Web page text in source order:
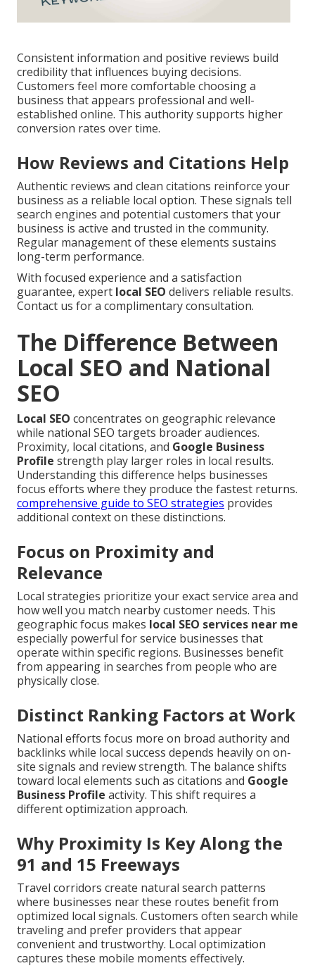
Consistent information and positive reviews build
credibility that influences buying decisions.
Customers feel more comfortable choosing a
business that appears professional and well-
established online. This authority supports higher
conversion rates over time.
How Reviews and Citations Help
Authentic reviews and clean citations reinforce your
business as a reliable local option. These signals tell
search engines and potential customers that your
business is active and trusted in the community.
Regular management of these elements sustains
long-term performance.
With focused experience and a satisfaction
guarantee, expert local SEO delivers reliable results.
Contact us for a complimentary consultation.
The Difference Between
Local SEO and National
SEO
Local SEO concentrates on geographic relevance
while national SEO targets broader audiences.
Proximity, local citations, and Google Business
Profile strength play larger roles in local results.
Understanding this difference helps businesses
focus efforts where they produce the fastest returns.
comprehensive guide to SEO strategies provides
additional context on these distinctions.
Focus on Proximity and
Relevance
Local strategies prioritize your exact service area and
how well you match nearby customer needs. This
geographic focus makes local SEO services near me
especially powerful for service businesses that
operate within specific regions. Businesses benefit
from appearing in searches from people who are
physically close.
Distinct Ranking Factors at Work
National efforts focus more on broad authority and
backlinks while local success depends heavily on on-
site signals and review strength. The balance shifts
toward local elements such as citations and Google
Business Profile activity. This shift requires a
different optimization approach.
Why Proximity Is Key Along the
91 and 15 Freeways
Travel corridors create natural search patterns
where businesses near these routes benefit from
optimized local signals. Customers often search while
traveling and prefer providers that appear
convenient and trustworthy. Local optimization
captures these mobile moments effectively.